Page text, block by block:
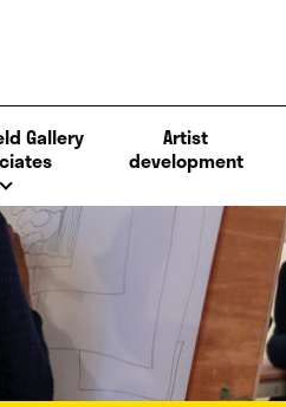
Gallery
Artist
development